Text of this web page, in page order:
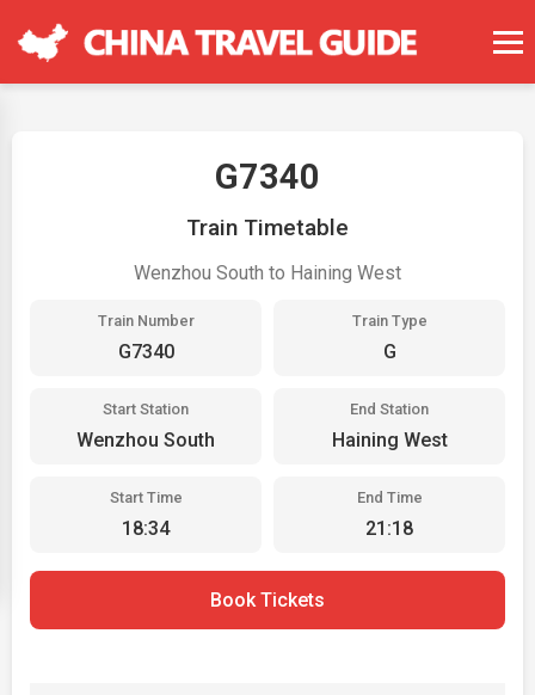
G7340
Train Timetable
Wenzhou South to Haining West
Train Number
G7340
Train Type
G
Start Station
Wenzhou South
End Station
Haining West
Start Time
18:34
End Time
21:18
Book Tickets